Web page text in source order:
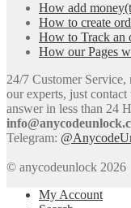
How add
How to create
How to Track an
How our Pages
24/7 Customer
our experts, just
answer in less than 24
Telegram:
© anycodeunlock 2026
My Account